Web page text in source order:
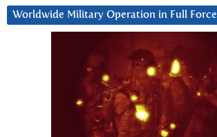
Worldwide Military Operation in Full Force